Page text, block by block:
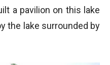
a pavilion on this lake
the lake surrounded by